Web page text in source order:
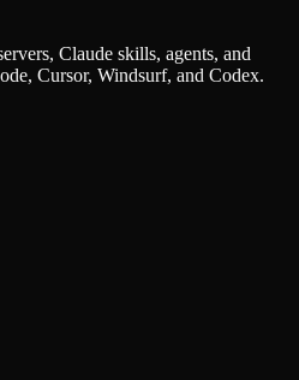
Claude skills, agents, and
Cursor, Windsurf, and Codex.